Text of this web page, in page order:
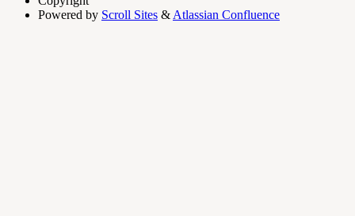
Powered by Scroll Sites & Atlassian Confluence